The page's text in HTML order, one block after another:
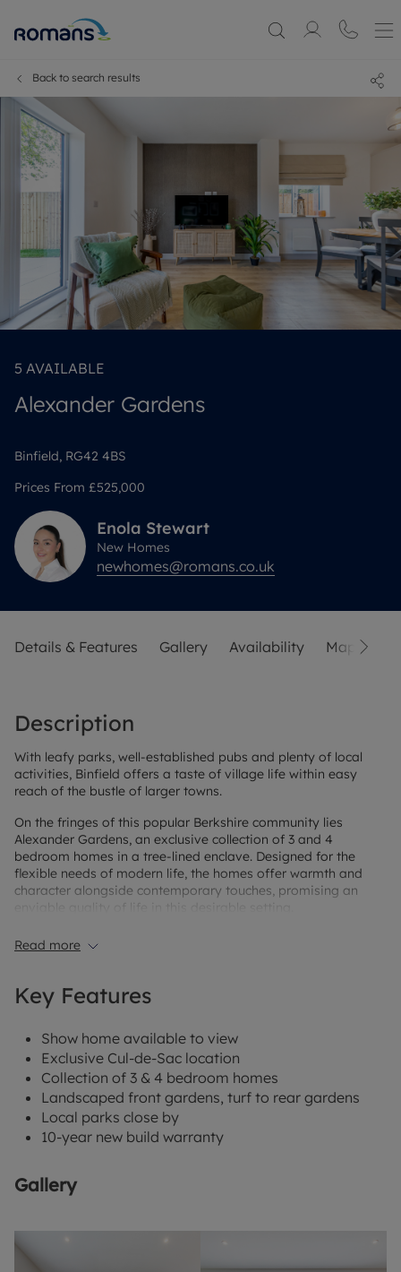
Back to search results
5 AVAILABLE
Alexander Gardens
Binfield, RG42 4BS
Prices From £525,000
Enola Stewart
New Homes
newhomes@romans.co.uk
Details & Features Gallery Availability Map
Description
With leafy parks, well-established pubs and plenty of local
activities, Binfield offers a taste of village life within easy
reach of the bustle of larger towns.
On the fringes of this popular Berkshire community lies
Alexander Gardens, an exclusive collection of 3 and 4
bedroom homes in a tree-lined enclave. Designed for the
flexible needs of modern life, the homes offer warmth and
character alongside contemporary touches, promising an
enviable quality of life in this desirable setting.
Alexander Gardens brings you the opportunity to enjoy the
space and freedom of a country lifestyle you and your family
When it’s time to stretch your legs, you can stroll around one
let the kids run free at one of the well-kept play areas. Go a
little further afield and you’ll find wonderful woodland walks
Read more
Key Features
Show home available to view
Exclusive Cul-de-Sac location
Collection of 3 & 4 bedroom homes
Landscaped front gardens, turf to rear gardens
Local parks close by
10-year new build warranty
Gallery